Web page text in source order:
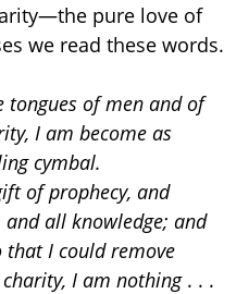
pure love of
we read these words.
tongues of men and of
I am become as
cymbal.
of prophecy, and
all knowledge; and
I could remove
I am nothing. . .